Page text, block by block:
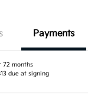
Payments
72 months
due at signing